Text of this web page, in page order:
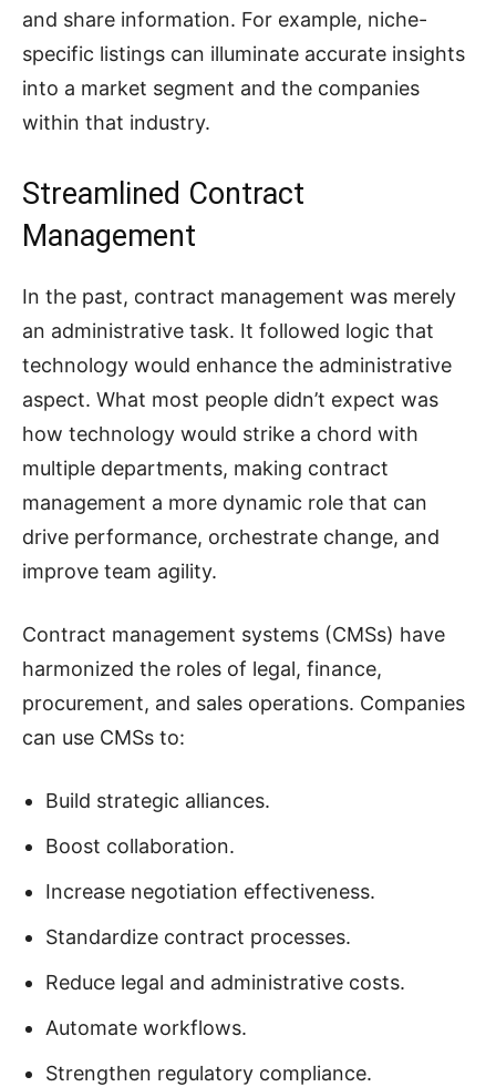
and share information. For example, niche-
specific listings can illuminate accurate insights
into a market segment and the companies
within that industry.
Streamlined Contract
Management
In the past, contract management was merely
an administrative task. It followed logic that
technology would enhance the administrative
aspect. What most people didn’t expect was
how technology would strike a chord with
multiple departments, making contract
management a more dynamic role that can
drive performance, orchestrate change, and
improve team agility.
Contract management systems (CMSs) have
harmonized the roles of legal, finance,
procurement, and sales operations. Companies
can use CMSs to:
Build strategic alliances.
Boost collaboration.
Increase negotiation effectiveness.
Standardize contract processes.
Reduce legal and administrative costs.
Automate workflows.
Strengthen regulatory compliance.